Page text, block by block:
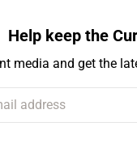
Help keep the
media and get the
address